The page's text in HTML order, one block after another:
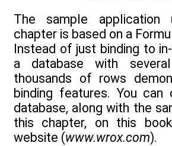
The sample
chapter is based on a
Instead of just binding to
a database with
thousands of rows
binding features. You can
database, along with the
this chapter, on this
website (www.wrox.com).